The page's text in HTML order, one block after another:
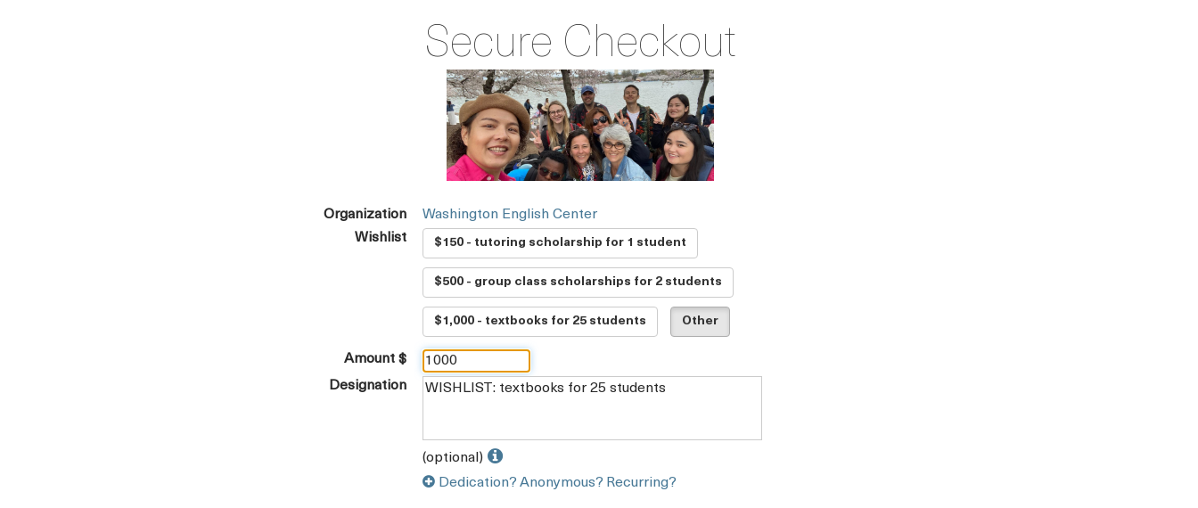
Secure Checkout
Organization
Washington English Center
Wishlist
$150 - tutoring scholarship for 1 student
$500 - group class scholarships for 2 students
$1,000 - textbooks for 25 students Other
Amount $
Designation
(optional)
Dedication? Anonymous? Recurring?